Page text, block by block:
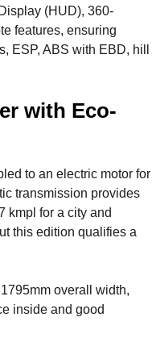
(HUD), 360-
features, ensuring
ESP, ABS with EBD, hill
with Eco-
to an electric motor for
transmission provides
kmpl for a city and
this edition qualifies a
overall width,
inside and good